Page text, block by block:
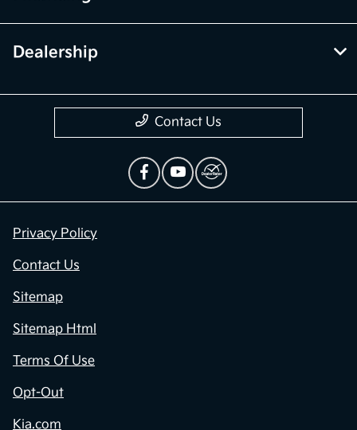
Dealership
Contact Us
Privacy Policy
Contact Us
Sitemap
Sitemap Html
Terms Of Use
Opt-Out
Kia.com